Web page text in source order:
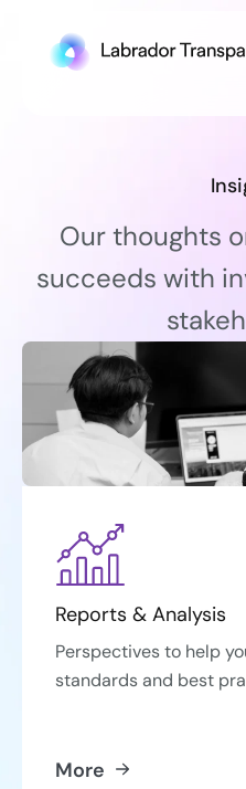
Our thoughts
succeeds with
Reports & Analysis
Perspectives to help
standards and best
More